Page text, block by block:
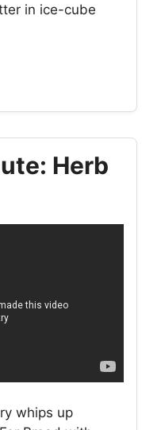
in ice-cube
Herb
whips up